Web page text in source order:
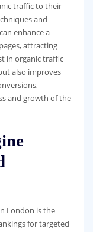
traffic to their
and
enhance a
attracting
in organic traffic
also improves
and growth of the
London is the
for targeted